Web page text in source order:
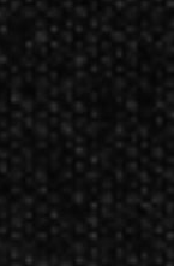
products